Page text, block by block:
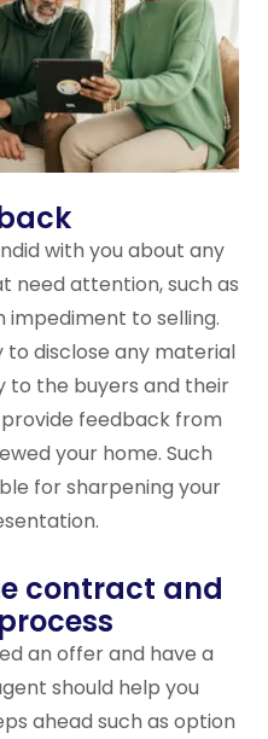
with you about any
need attention, such as
impediment to selling.
to disclose any material
the buyers and their
feedback from
your home. Such
for sharpening your
contract and
an offer and have a
should help you
ahead such as option